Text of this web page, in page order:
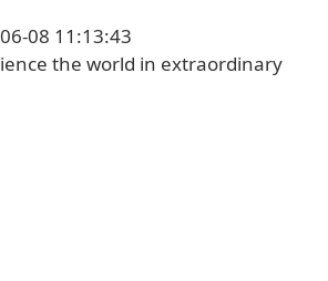
08 11:13:43
the world in extraordinary